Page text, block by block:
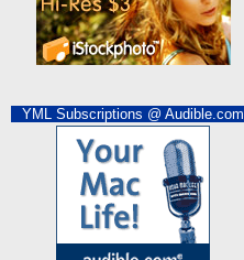
YML Subscriptions @ Audible.com